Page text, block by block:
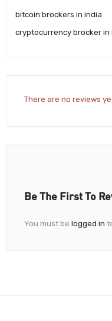
bitcoin brockers in india
cryptocurrency brocker in
There are no reviews
Be The First To
You must be logged in